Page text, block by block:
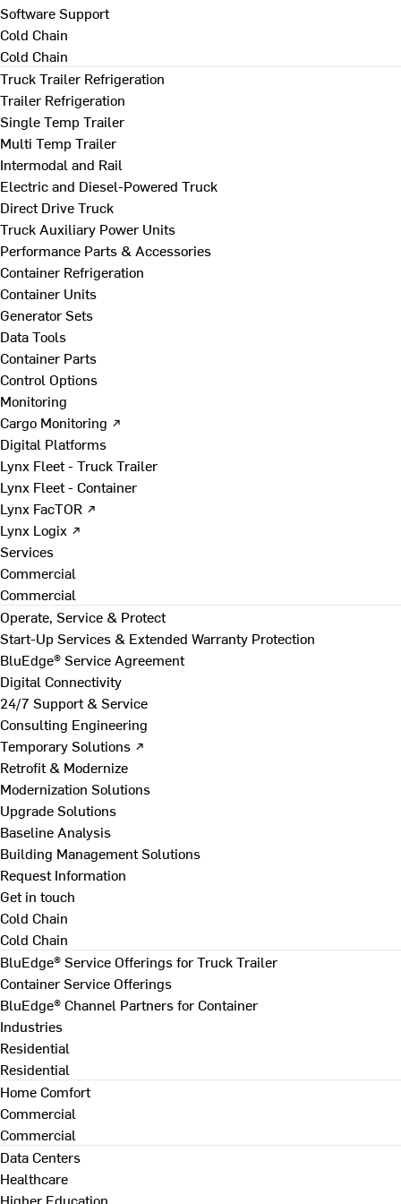
Software Support
Cold Chain
Cold Chain
Truck Trailer Refrigeration
Trailer Refrigeration
Single Temp Trailer
Multi Temp Trailer
Intermodal and Rail
Electric and Diesel-Powered Truck
Direct Drive Truck
Truck Auxiliary Power Units
Performance Parts & Accessories
Container Refrigeration
Container Units
Generator Sets
Data Tools
Container Parts
Control Options
Monitoring
Cargo Monitoring ↗
Digital Platforms
Lynx Fleet - Truck Trailer
Lynx Fleet - Container
Lynx FacTOR ↗
Lynx Logix ↗
Services
Commercial
Commercial
Operate, Service & Protect
Start-Up Services & Extended Warranty Protection
BluEdge® Service Agreement
Digital Connectivity
24/7 Support & Service
Consulting Engineering
Temporary Solutions ↗
Retrofit & Modernize
Modernization Solutions
Upgrade Solutions
Baseline Analysis
Building Management Solutions
Request Information
Get in touch
Cold Chain
Cold Chain
BluEdge® Service Offerings for Truck Trailer
Container Service Offerings
BluEdge® Channel Partners for Container
Industries
Residential
Residential
Home Comfort
Commercial
Commercial
Data Centers
Healthcare
Higher Education